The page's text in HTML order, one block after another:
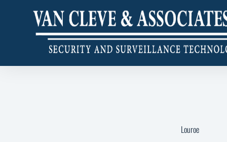
Louroe